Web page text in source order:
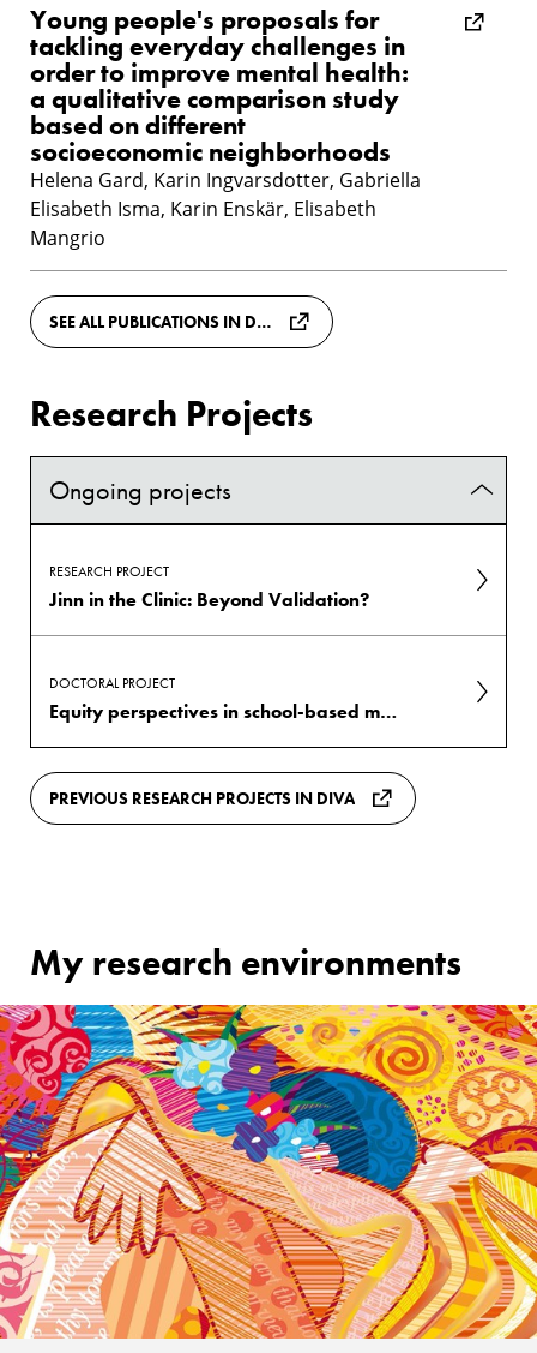
Young people's proposals for
tackling everyday challenges in
order to improve mental health:
a qualitative comparison study
based on different
socioeconomic neighborhoods
Helena Gard, Karin Ingvarsdotter, Gabriella
Elisabeth Isma, Karin Enskär, Elisabeth
Mangrio
SEE ALL PUBLICATIONS IN DIVA
Research Projects
Ongoing projects
RESEARCH PROJECT
Jinn in the Clinic: Beyond Validation?
DOCTORAL PROJECT
Equity perspectives in school-based mental health promotion
PREVIOUS RESEARCH PROJECTS IN DIVA
My research environments